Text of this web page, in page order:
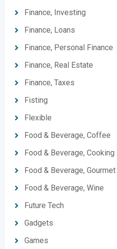
Finance, Investing
Finance, Loans
Finance, Personal Finance
Finance, Real Estate
Finance, Taxes
Fisting
Flexible
Food & Beverage, Coffee
Food & Beverage, Cooking
Food & Beverage, Gourmet
Food & Beverage, Wine
Future Tech
Gadgets
Games